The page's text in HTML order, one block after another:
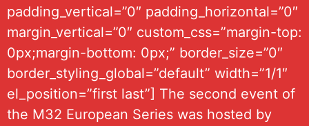
padding_vertical=”0″ padding_horizontal=”0″
margin_vertical=”0″ custom_css=”margin-top:
0px;margin-bottom: 0px;” border_size=”0″
border_styling_global=”default” width=”1/1″
el_position=”first last”] The second event of
the M32 European Series was hosted by